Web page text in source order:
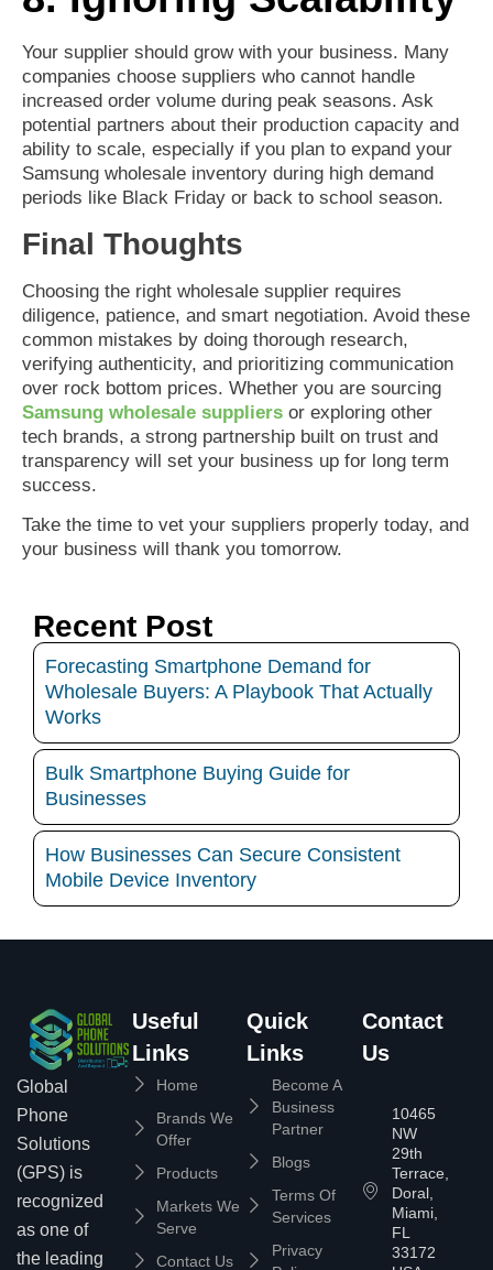
Your supplier should grow with your business. Many
companies choose suppliers who cannot handle
increased order volume during peak seasons. Ask
potential partners about their production capacity and
ability to scale, especially if you plan to expand your
Samsung wholesale inventory during high demand
periods like Black Friday or back to school season.
Final Thoughts
Choosing the right wholesale supplier requires
diligence, patience, and smart negotiation. Avoid these
common mistakes by doing thorough research,
verifying authenticity, and prioritizing communication
over rock bottom prices. Whether you are sourcing
Samsung wholesale suppliers or exploring other
tech brands, a strong partnership built on trust and
transparency will set your business up for long term
success.
Take the time to vet your suppliers properly today, and
your business will thank you tomorrow.
Recent Post
Forecasting Smartphone Demand for
Wholesale Buyers: A Playbook That Actually
Works
Bulk Smartphone Buying Guide for
Businesses
How Businesses Can Secure Consistent
Mobile Device Inventory
Global
Phone
Solutions
(GPS) is
recognized
as one of
the leading
Useful
Links
Home
Brands We
Offer
Products
Markets We
Serve
Contact Us
Quick
Links
Become A
Business
Partner
Blogs
Terms Of
Services
Privacy
Contact
Us
10465
NW
29th
Terrace,
Doral,
Miami,
FL
33172